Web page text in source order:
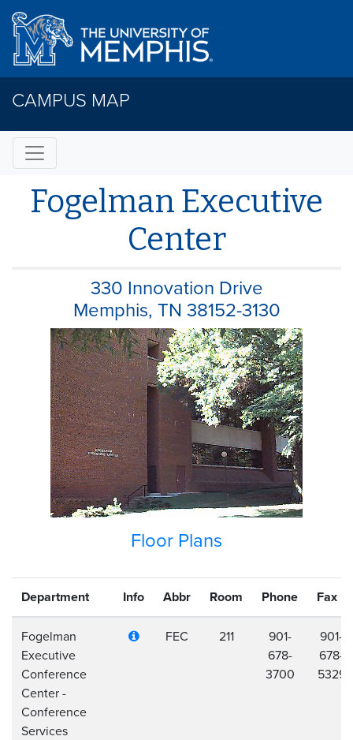
CAMPUS MAP
Fogelman Executive
Center
330 Innovation Drive
Memphis, TN 38152-3130
Floor Plans
Department Info Abbr Room Phone Fax
Fogelman
Executive
Conference
Center -
Conference
Services
FEC 211
901-
678-
3700
901-
678-
5329